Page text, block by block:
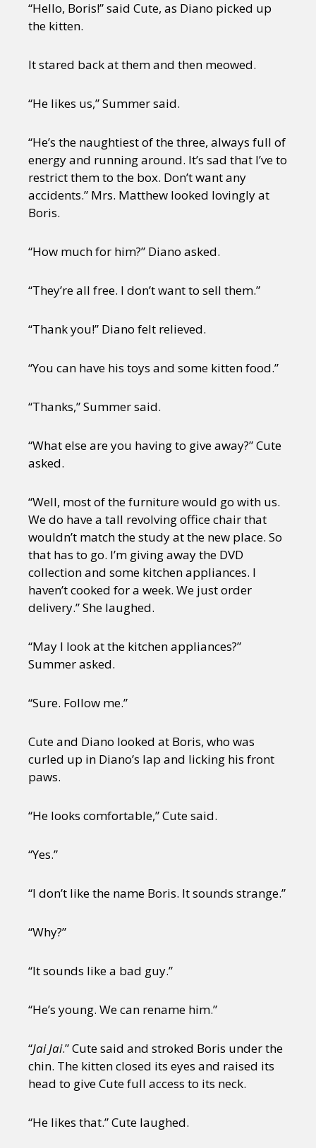
“Hello, Boris!” said Cute, as Diano picked up
the kitten.
It stared back at them and then meowed.
“He likes us,” Summer said.
“He’s the naughtiest of the three, always full of
energy and running around. It’s sad that I’ve to
restrict them to the box. Don’t want any
accidents.” Mrs. Matthew looked lovingly at
Boris.
“How much for him?” Diano asked.
“They’re all free. I don’t want to sell them.”
“Thank you!” Diano felt relieved.
“You can have his toys and some kitten food.”
“Thanks,” Summer said.
“What else are you having to give away?” Cute
asked.
“Well, most of the furniture would go with us.
We do have a tall revolving office chair that
wouldn’t match the study at the new place. So
that has to go. I’m giving away the DVD
collection and some kitchen appliances. I
haven’t cooked for a week. We just order
delivery.” She laughed.
“May I look at the kitchen appliances?”
Summer asked.
“Sure. Follow me.”
Cute and Diano looked at Boris, who was
curled up in Diano’s lap and licking his front
paws.
“He looks comfortable,” Cute said.
“Yes.”
“I don’t like the name Boris. It sounds strange.”
“Why?”
“It sounds like a bad guy.”
“He’s young. We can rename him.”
“Jai Jai.” Cute said and stroked Boris under the
chin. The kitten closed its eyes and raised its
head to give Cute full access to its neck.
“He likes that.” Cute laughed.